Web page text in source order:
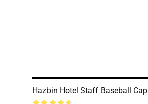
Hazbin Hotel Staff Baseball Cap